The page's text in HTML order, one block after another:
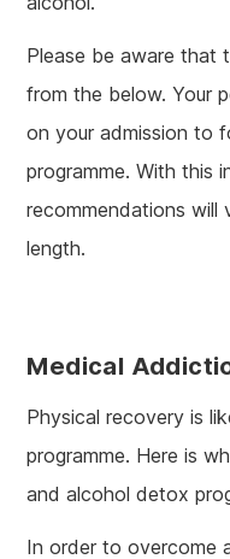
Please be aware that
from the below. Your
on your admission to
programme. With this
recommendations will
length.
Medical
Physical recovery is
programme. Here is
and alcohol detox
In order to overcome